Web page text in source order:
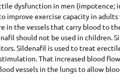
dysfunction in men (impotence;
improve exercise capacity in
in the vessels that carry blood to
should not be used in children.
Sildenafil is used to treat
That increased blood
vessels in the lungs to allow